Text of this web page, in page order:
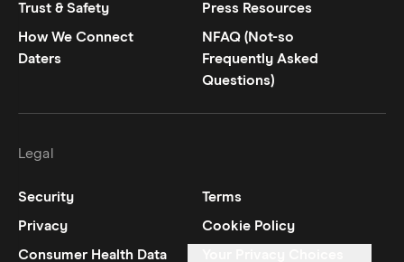
Trust & Safety
Press Resources
How We Connect
Daters
NFAQ (Not-so
Frequently Asked
Questions)
Legal
Security
Terms
Privacy
Cookie Policy
Consumer Health Data